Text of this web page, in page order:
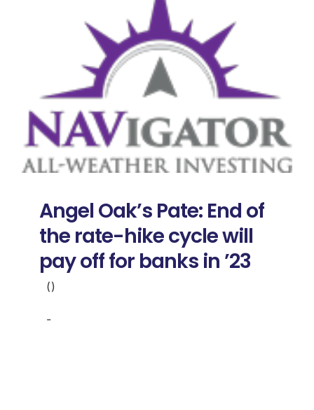
Angel Oak’s Pate: End of
the rate-hike cycle will
pay off for banks in ’23
()
-